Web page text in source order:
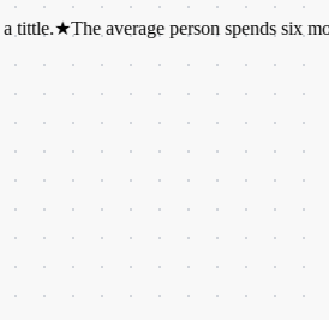
The average person spends six months